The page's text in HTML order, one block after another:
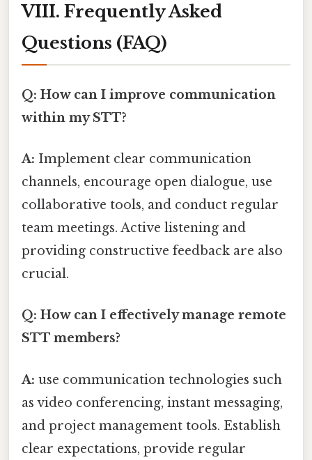
VIII. Frequently Asked
Questions (FAQ)
Q: How can I improve communication
within my STT?
A: Implement clear communication
channels, encourage open dialogue, use
collaborative tools, and conduct regular
team meetings. Active listening and
providing constructive feedback are also
crucial.
Q: How can I effectively manage remote
STT members?
A: use communication technologies such
as video conferencing, instant messaging,
and project management tools. Establish
clear expectations, provide regular